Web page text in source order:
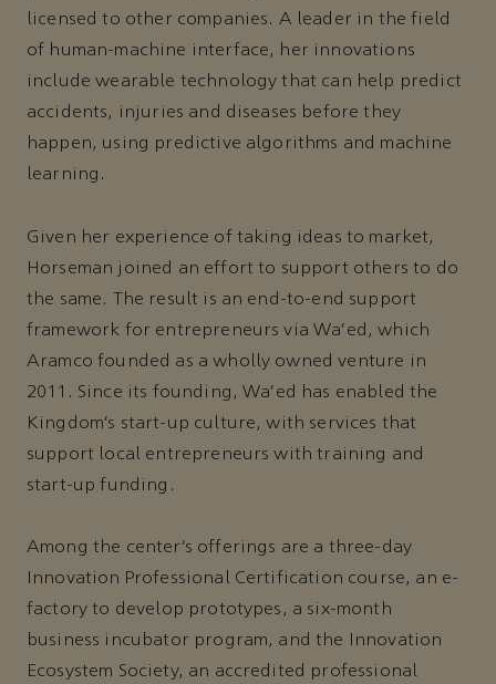
licensed to other companies. A leader in the field
of human-machine interface, her innovations
include wearable technology that can help predict
accidents, injuries and diseases before they
happen, using predictive algorithms and machine
learning.
Given her experience of taking ideas to market,
Horseman joined an effort to support others to do
the same. The result is an end-to-end support
framework for entrepreneurs via Wa’ed, which
Aramco founded as a wholly owned venture in
2011. Since its founding, Wa’ed has enabled the
Kingdom’s start-up culture, with services that
support local entrepreneurs with training and
start-up funding.
Among the center’s offerings are a three-day
Innovation Professional Certification course, an e-
factory to develop prototypes, a six-month
business incubator program, and the Innovation
Ecosystem Society, an accredited professional